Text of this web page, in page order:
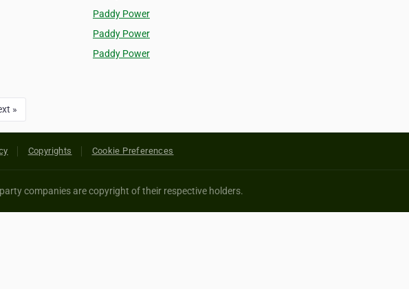
Paddy Power
Paddy Power
Paddy Power
»
Copyrights Cookie Preferences
companies are copyright of their respective holders.